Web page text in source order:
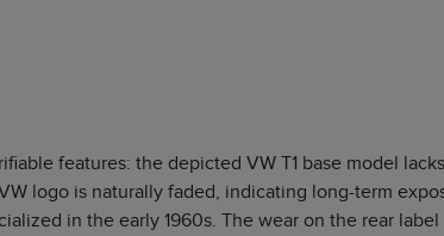
features: the depicted VW T1 base model
logo is naturally faded, indicating long-term
in the early 1960s. The wear on the rear